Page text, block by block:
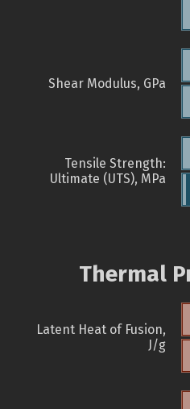
Shear Modulus, GPa
Tensile Strength:
Ultimate (UTS), MPa
Thermal
Latent Heat of Fusion,
J/g